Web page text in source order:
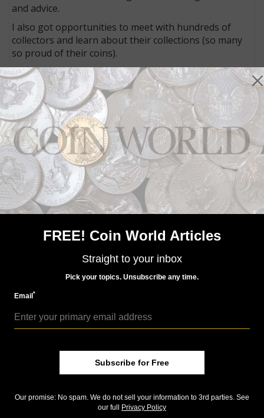
and advice.
I also got opportunities to meet with hundreds of
collectors and learn about their collections (so many
so proud of their coins).
It has been wonderful.
Connect with Coin World:
Sign up for our free eNewsletter
Access our Dealer Directory
Like us on Facebook
Follow us on X (Twitter)
Keep in touch on MyCollect - the social media
platform for collectibles
Whether you’re a current subscriber or new, you can
take advantage of the best offers on magazine
Whether you want your issue every week or every
MORE RELATED ARTICLES
FREE! Coin World Articles
Straight to your inbox
Pick your topics. Unsubscribe any time.
Email*
Subscribe for Free
Our promise: No spam. We do not sell your information to 3rd parties. See
our full Privacy Policy